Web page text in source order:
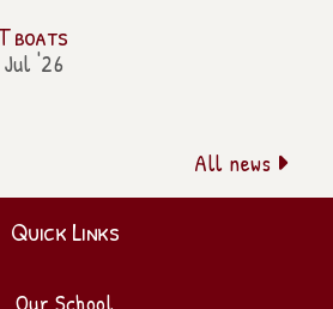
boats
Jul '26
All news 
Quick Links